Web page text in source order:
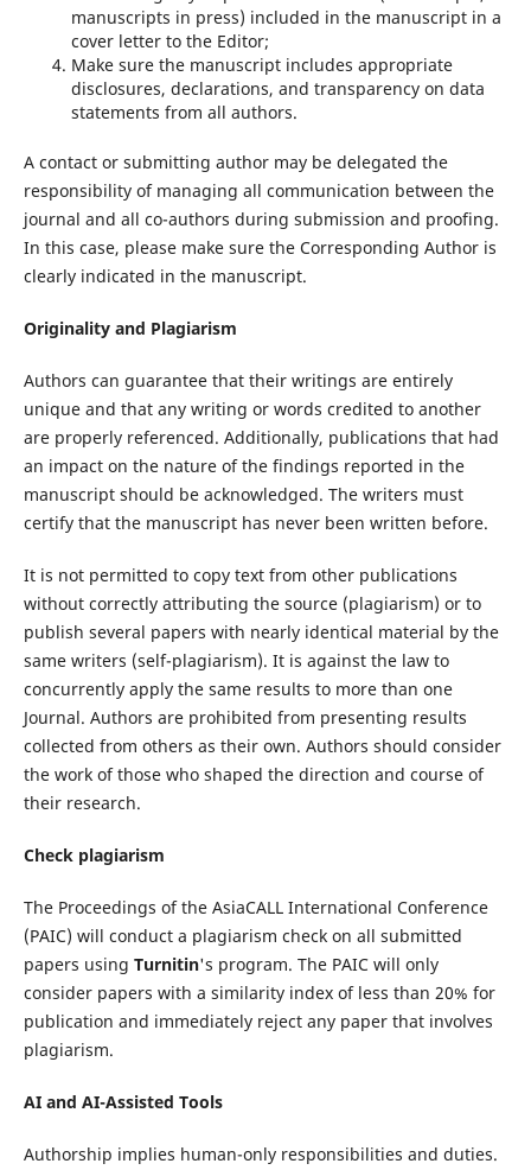
manuscripts in press) included in the manuscript in a
cover letter to the Editor;
Make sure the manuscript includes appropriate
disclosures, declarations, and transparency on data
statements from all authors.
A contact or submitting author may be delegated the
responsibility of managing all communication between the
journal and all co-authors during submission and proofing.
In this case, please make sure the Corresponding Author is
clearly indicated in the manuscript.
Originality and Plagiarism
Authors can guarantee that their writings are entirely
unique and that any writing or words credited to another
are properly referenced. Additionally, publications that had
an impact on the nature of the findings reported in the
manuscript should be acknowledged. The writers must
certify that the manuscript has never been written before.
It is not permitted to copy text from other publications
without correctly attributing the source (plagiarism) or to
publish several papers with nearly identical material by the
same writers (self-plagiarism). It is against the law to
concurrently apply the same results to more than one
Journal. Authors are prohibited from presenting results
collected from others as their own. Authors should consider
the work of those who shaped the direction and course of
their research.
Check plagiarism
The Proceedings of the AsiaCALL International Conference
(PAIC) will conduct a plagiarism check on all submitted
papers using Turnitin's program. The PAIC will only
consider papers with a similarity index of less than 20% for
publication and immediately reject any paper that involves
plagiarism.
AI and AI-Assisted Tools
Authorship implies human-only responsibilities and duties.